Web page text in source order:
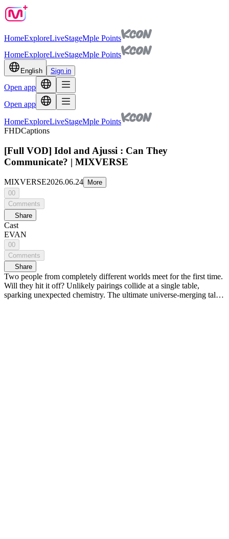
HomeExploreLiveStageMple Points
HomeExploreLiveStageMple Points
English Sign in
Open app
Open app
HomeExploreLiveStageMple Points
FHDCaptions
[Full VOD] Idol and Ajussi : Can They
Communicate? | MIXVERSE
MIXVERSE2026.06.24
More
00
Comments
Share
Cast
EVAN
00
Comments
Share
Two people from completely different worlds meet for the first time.
Will they hit it off? Unlikely pairings collide at a single table,
sparking unexpected chemistry. The ultimate universe-merging talk